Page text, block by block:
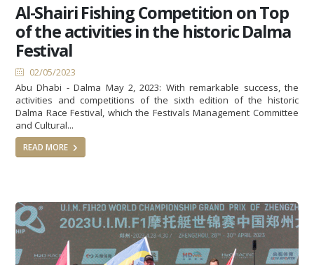
Al-Shairi Fishing Competition on Top
of the activities in the historic Dalma
Festival
02/05/2023
Abu Dhabi - Dalma May 2, 2023: With remarkable success, the
activities and competitions of the sixth edition of the historic
Dalma Race Festival, which the Festivals Management Committee
and Cultural...
READ MORE